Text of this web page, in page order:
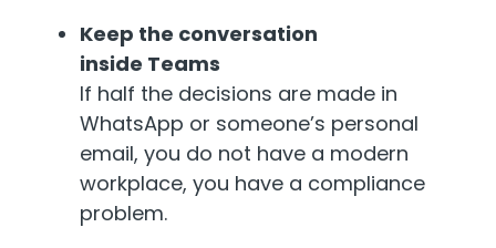
Keep the conversation
inside Teams
If half the decisions are made in
WhatsApp or someone’s personal
email, you do not have a modern
workplace, you have a compliance
problem.